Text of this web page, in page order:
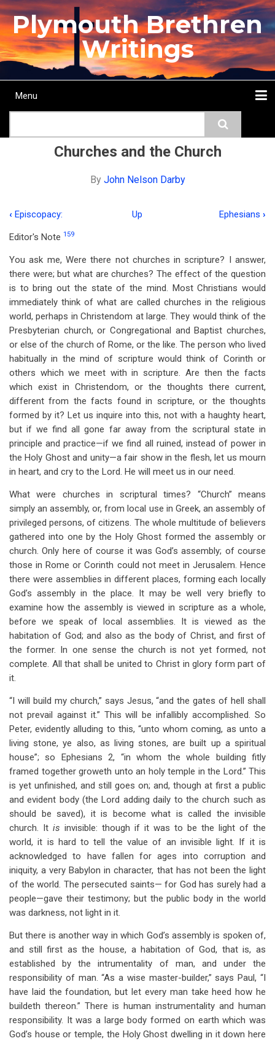
Skip
to
main
content
Plymouth Brethren
Writings
Main
Menu
Churches and the Church
By John Nelson Darby
Book
traversal
links
for
Churches
and
the
Church
‹ Episcopacy: Up Ephesians ›
Editor's Note 159
You ask me, Were there not churches in scripture? I answer,
there were; but what are churches? The effect of the question
is to bring out the state of the mind. Most Christians would
immediately think of what are called churches in the religious
world, perhaps in Christendom at large. They would think of the
Presbyterian church, or Congregational and Baptist churches,
or else of the church of Rome, or the like. The person who lived
habitually in the mind of scripture would think of Corinth or
others which we meet with in scripture. Are then the facts
which exist in Christendom, or the thoughts there current,
different from the facts found in scripture, or the thoughts
formed by it? Let us inquire into this, not with a haughty heart,
but if we find all gone far away from the scriptural state in
principle and practice—if we find all ruined, instead of power in
the Holy Ghost and unity—a fair show in the flesh, let us mourn
in heart, and cry to the Lord. He will meet us in our need.
What were churches in scriptural times? “Church” means
simply an assembly, or, from local use in Greek, an assembly of
privileged persons, of citizens. The whole multitude of believers
gathered into one by the Holy Ghost formed the assembly or
church. Only here of course it was God’s assembly; of course
those in Rome or Corinth could not meet in Jerusalem. Hence
there were assemblies in different places, forming each locally
God’s assembly in the place. It may be well very briefly to
examine how the assembly is viewed in scripture as a whole,
before we speak of local assemblies. It is viewed as the
habitation of God; and also as the body of Christ, and first of
the former. In one sense the church is not yet formed, not
complete. All that shall be united to Christ in glory form part of
it.
“I will build my church,” says Jesus, “and the gates of hell shall
not prevail against it.” This will be infallibly accomplished. So
Peter, evidently alluding to this, “unto whom coming, as unto a
living stone, ye also, as living stones, are built up a spiritual
house”; so Ephesians 2, “in whom the whole building fitly
framed together groweth unto an holy temple in the Lord.” This
is yet unfinished, and still goes on; and, though at first a public
and evident body (the Lord adding daily to the church such as
should be saved), it is become what is called the invisible
church. It is invisible: though if it was to be the light of the
world, it is hard to tell the value of an invisible light. If it is
acknowledged to have fallen for ages into corruption and
iniquity, a very Babylon in character, that has not been the light
of the world. The persecuted saints— for God has surely had a
people—gave their testimony; but the public body in the world
was darkness, not light in it.
But there is another way in which God’s assembly is spoken of,
and still first as the house, a habitation of God, that is, as
established by the intrumentality of man, and under the
responsibility of man. “As a wise master-builder,” says Paul, “I
have laid the foundation, but let every man take heed how he
buildeth thereon.” There is human instrumentality and human
responsibility. It was a large body formed on earth which was
God’s house or temple, the Holy Ghost dwelling in it down here